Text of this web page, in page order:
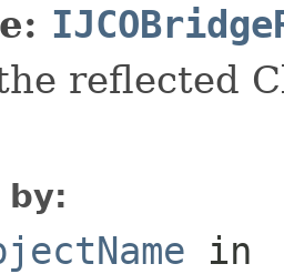
reflected
by:
in